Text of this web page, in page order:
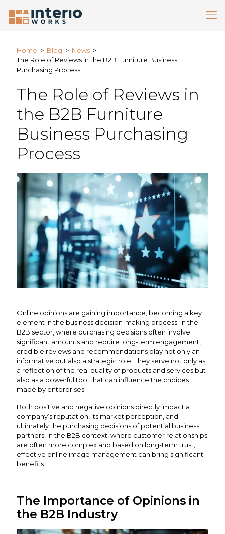
Home > Blog > News >
The Role of Reviews in the B2B Furniture Business
Purchasing Process
The Role of Reviews in
the B2B Furniture
Business Purchasing
Process
Online opinions are gaining importance, becoming a key
element in the business decision-making process. In the
B2B sector, where purchasing decisions often involve
significant amounts and require long-term engagement,
credible reviews and recommendations play not only an
informative but also a strategic role. They serve not only as
a reflection of the real quality of products and services but
also as a powerful tool that can influence the choices
made by enterprises.
Both positive and negative opinions directly impact a
company’s reputation, its market perception, and
ultimately the purchasing decisions of potential business
partners. In the B2B context, where customer relationships
are often more complex and based on long-term trust,
effective online image management can bring significant
benefits.
The Importance of Opinions in
the B2B Industry